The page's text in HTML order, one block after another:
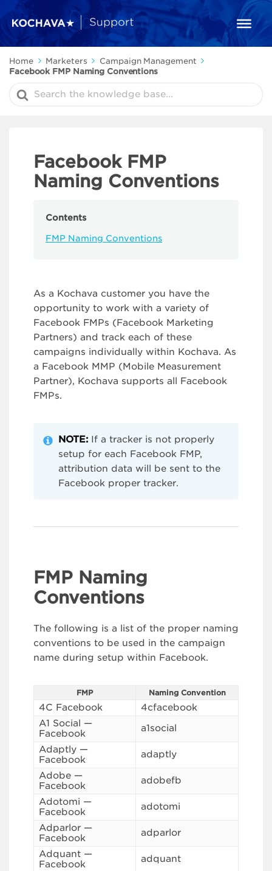
Home Marketers
Campaign Management
Facebook FMP Naming Conventions
Search
For
Facebook FMP
Naming Conventions
Contents
FMP Naming Conventions
As a Kochava customer you have the
opportunity to work with a variety of
Facebook FMPs (Facebook Marketing
Partners) and track each of these
campaigns individually within Kochava. As
a Facebook MMP (Mobile Measurement
Partner), Kochava supports all Facebook
FMPs.
NOTE: If a tracker is not properly
setup for each Facebook FMP,
attribution data will be sent to the
Facebook proper tracker.
FMP Naming
Conventions
The following is a list of the proper naming
conventions to be used in the campaign
name during setup within Facebook.
FMP Naming Convention
4C Facebook
4cfacebook
A1 Social —
Facebook
a1social
Adaptly —
Facebook
adaptly
Adobe —
Facebook
adobefb
Adotomi —
Facebook
adotomi
Adparlor —
Facebook
adparlor
Adquant —
Facebook
adquant